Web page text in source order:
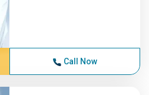
Call Now